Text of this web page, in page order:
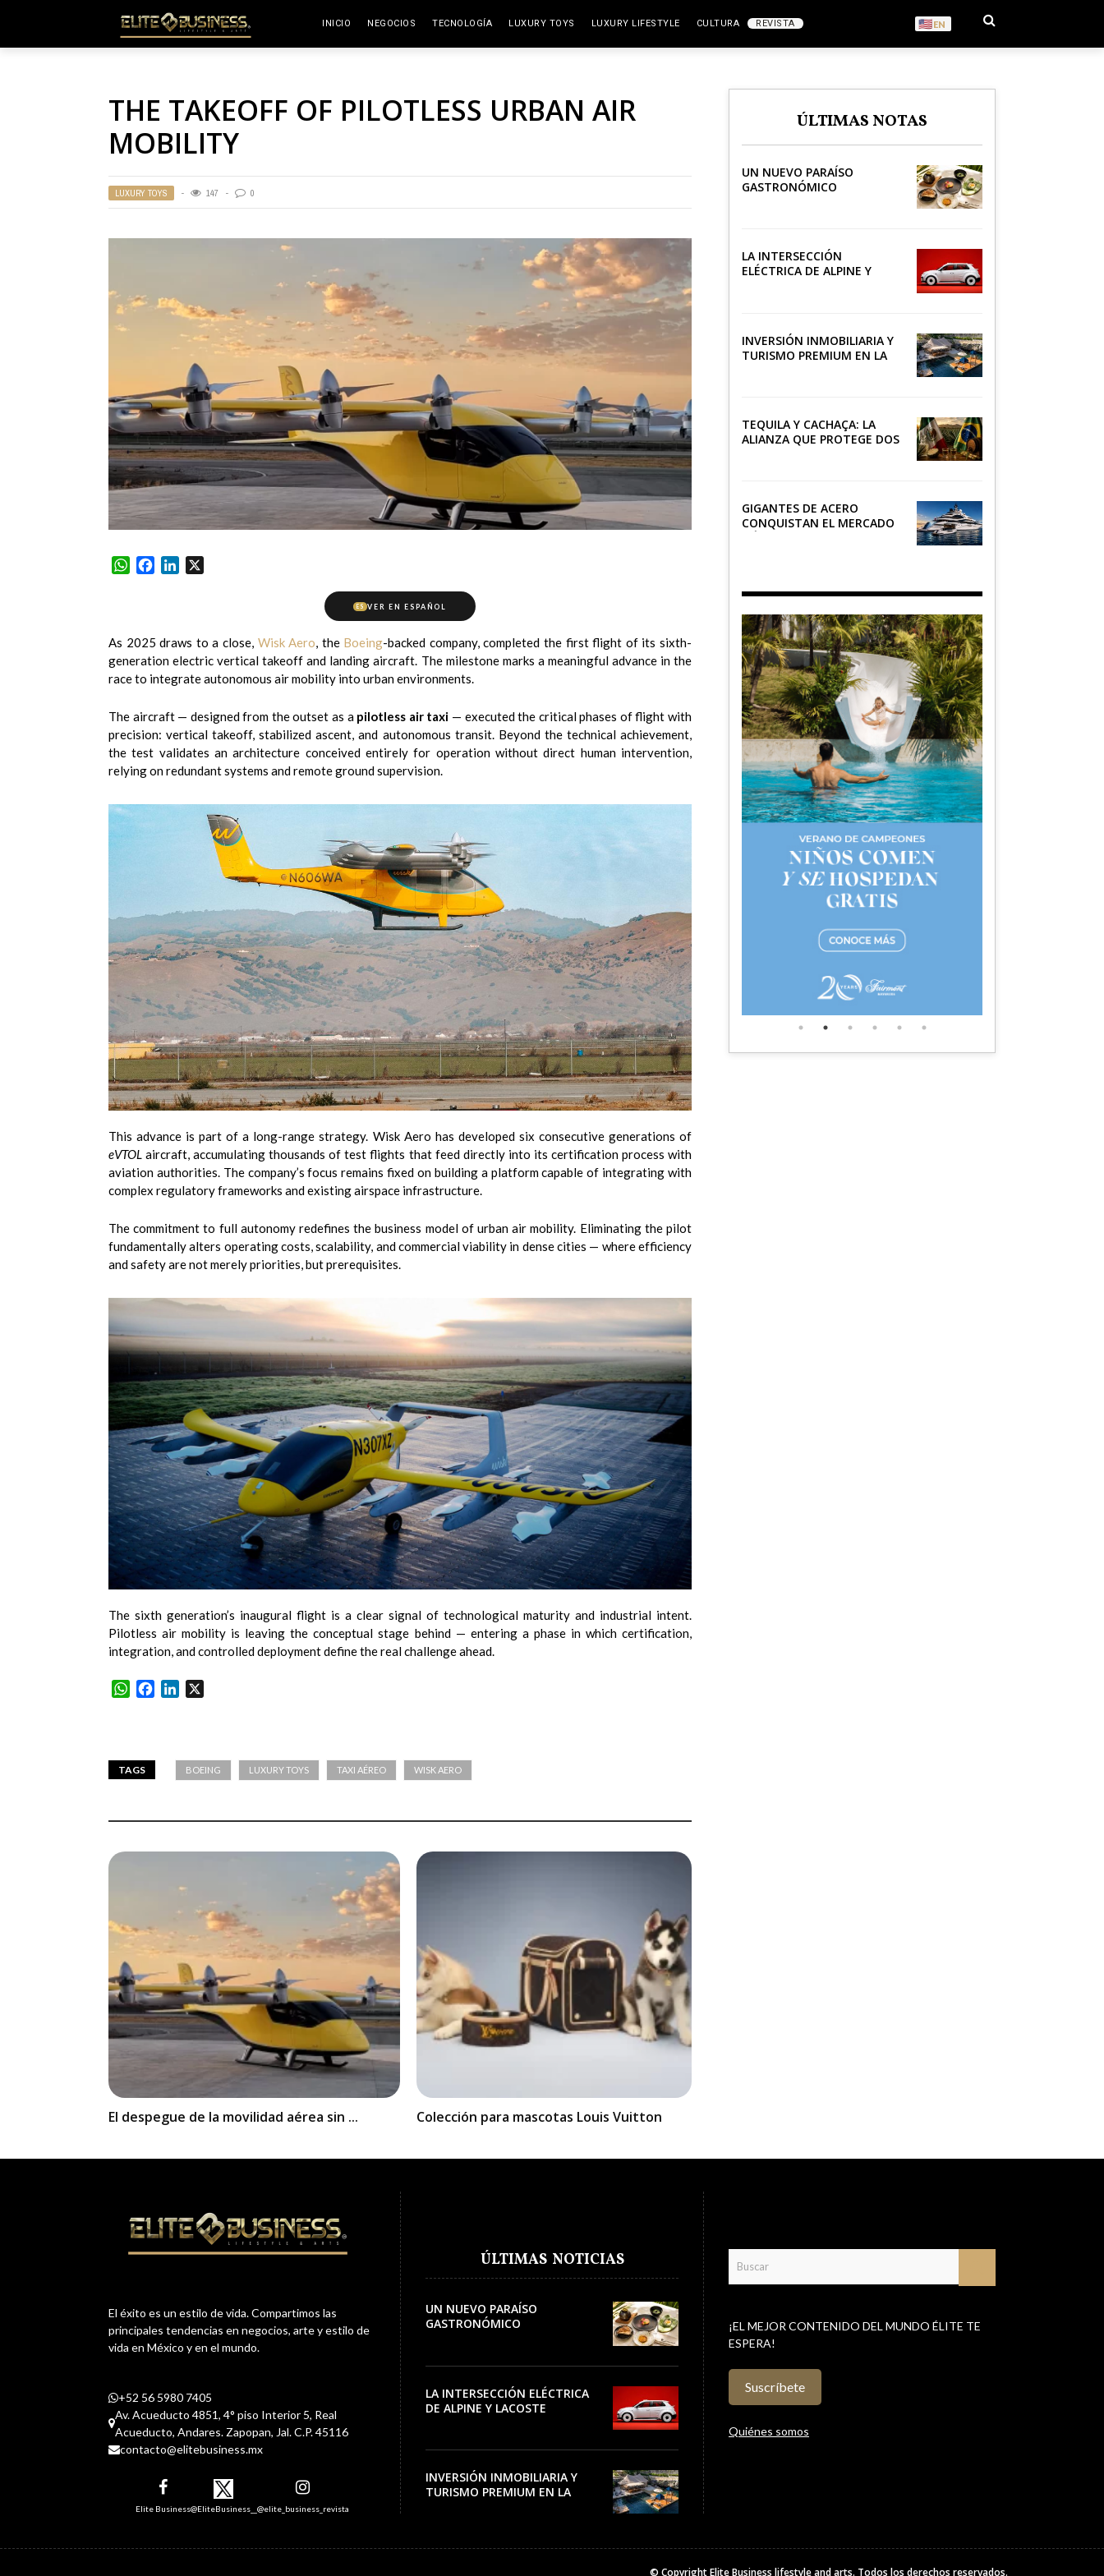
INICIO NEGOCIOS TECNOLOGÍA LUXURY TOYS LUXURY LIFESTYLE CULTURA REVISTA EN
THE TAKEOFF OF PILOTLESS URBAN AIR
MOBILITY
LUXURY TOYS 147 0
WhatsApp
FacebookLinkedIn
ES VER EN ESPAÑOL
As 2025 draws to a close, Wisk Aero, the Boeing-backed company, completed the first flight of its sixth-
generation electric vertical takeoff and landing aircraft. The milestone marks a meaningful advance in the
race to integrate autonomous air mobility into urban environments.
The aircraft — designed from the outset as a pilotless air taxi — executed the critical phases of flight with
precision: vertical takeoff, stabilized ascent, and autonomous transit. Beyond the technical achievement,
the test validates an architecture conceived entirely for operation without direct human intervention,
relying on redundant systems and remote ground supervision.
This advance is part of a long-range strategy. Wisk Aero has developed six consecutive generations of
eVTOL aircraft, accumulating thousands of test flights that feed directly into its certification process with
aviation authorities. The company’s focus remains fixed on building a platform capable of integrating with
complex regulatory frameworks and existing airspace infrastructure.
The commitment to full autonomy redefines the business model of urban air mobility. Eliminating the pilot
fundamentally alters operating costs, scalability, and commercial viability in dense cities — where efficiency
and safety are not merely priorities, but prerequisites.
The sixth generation’s inaugural flight is a clear signal of technological maturity and industrial intent.
Pilotless air mobility is leaving the conceptual stage behind — entering a phase in which certification,
integration, and controlled deployment define the real challenge ahead.
WhatsApp
FacebookLinkedIn
TAGS BOEING LUXURY TOYS TAXI AÉREO WISK AERO
El despegue de la movilidad aérea sin ... Colección para mascotas Louis Vuitton
ÚLTIMAS NOTAS
UN NUEVO PARAÍSO
GASTRONÓMICO
LA INTERSECCIÓN
ELÉCTRICA DE ALPINE Y
INVERSIÓN INMOBILIARIA Y
TURISMO PREMIUM EN LA
TEQUILA Y CACHAÇA: LA
ALIANZA QUE PROTEGE DOS
GIGANTES DE ACERO
CONQUISTAN EL MERCADO
El éxito es un estilo de vida. Compartimos las
principales tendencias en negocios, arte y estilo de
vida en México y en el mundo.
+52 56 5980 7405
Av. Acueducto 4851, 4° piso Interior 5, Real
Acueducto, Andares. Zapopan, Jal. C.P. 45116
contacto@elitebusiness.mx
Elite Business@EliteBusiness__ @elite_business_revista
ÚLTIMAS NOTICIAS
UN NUEVO PARAÍSO
GASTRONÓMICO
LA INTERSECCIÓN ELÉCTRICA
DE ALPINE Y LACOSTE
INVERSIÓN INMOBILIARIA Y
TURISMO PREMIUM EN LA
¡EL MEJOR CONTENIDO DEL MUNDO ÉLITE TE
ESPERA!
Suscríbete
Quiénes somos
© CopyrightElite Business lifestyle and arts. Todos los derechos reservados.